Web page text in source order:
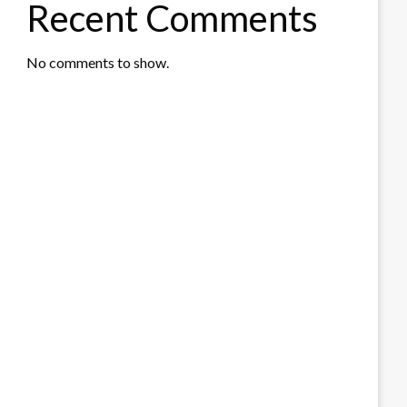
Recent Comments
No comments to show.